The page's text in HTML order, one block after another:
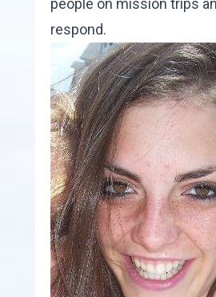
people on mission trips
respond.